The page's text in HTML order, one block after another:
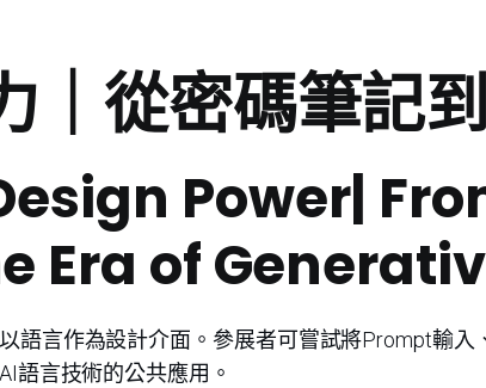
｜從密碼筆記
Power|
Era of
語言作為設計介面。參展者可嘗試將Prompt輸
語言技術的公共應用。